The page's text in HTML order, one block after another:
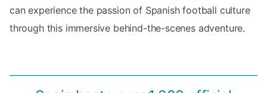
can experience the passion of Spanish football culture
through this immersive behind-the-scenes adventure.